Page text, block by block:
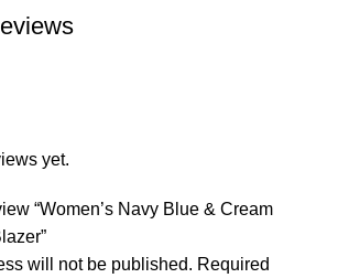
yet.
“Women’s Navy Blue & Cream
will not be published. Required